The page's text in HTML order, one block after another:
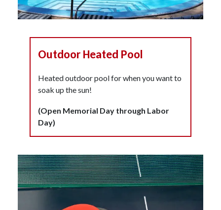
Outdoor Heated Pool
Heated outdoor pool for when you want to
soak up the sun!
(Open Memorial Day through Labor
Day)